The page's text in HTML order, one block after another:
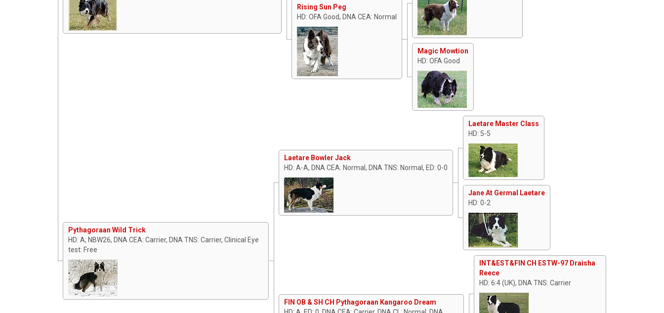
Rising Sun Peg
HD: OFA Good, DNA CEA: Normal
Magic Mowtion
HD: OFA Good
Pythagoraan Wild Trick
HD: A; NBW26, DNA CEA: Carrier, DNA TNS: Carrier, Clinical Eye
test: Free
Laetare Bowler Jack
HD: A-A, DNA CEA: Normal, DNA TNS: Normal, ED: 0-0
Laetare Master Class
HD: 5-5
Jane At Germal Laetare
HD: 0-2
FIN OB & SH CH Pythagoraan Kangaroo Dream
INT&EST&FIN CH ESTW-97 Draisha
Reece
HD: 6:4 (UK), DNA TNS: Carrier